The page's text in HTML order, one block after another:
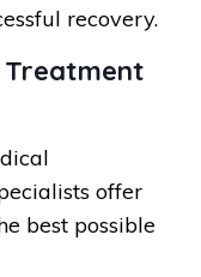
recovery.
Treatment
offer
best possible